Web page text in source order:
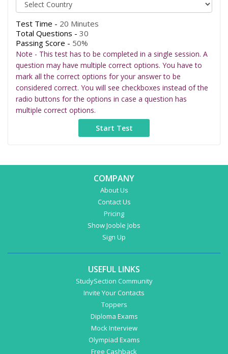
Test Time - 20 Minutes
Total Questions - 30
Passing Score - 50%
Note - This test has to be completed in a single session. A
question may have multiple correct options. You have to
mark all the correct options for your answer to be
considered correct. You will see checkboxes instead of the
radio buttons for the options in case a question has
multiple correct options.
COMPANY
About Us
Contact Us
Pricing
Show Jooble Jobs
Sign Up
USEFUL LINKS
StudySection Community
Invite Your Contacts
Toppers
Diploma Exams
Mock Interview
Olympiad Exams
Free Cashback